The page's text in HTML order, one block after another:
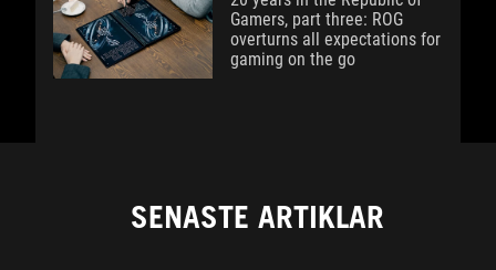
Gamers, part three: ROG
overturns all expectations for
gaming on the go
SENASTE ARTIKLAR